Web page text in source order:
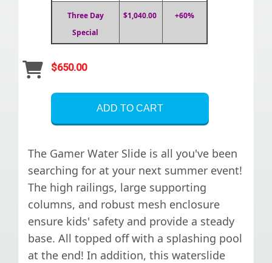
Three Day
Special
$1,040.00 +60%
$650.00
ADD TO CART
The Gamer Water Slide is all you've been
searching for at your next summer event!
The high railings, large supporting
columns, and robust mesh enclosure
ensure kids' safety and provide a steady
base. All topped off with a splashing pool
at the end! In addition, this waterslide